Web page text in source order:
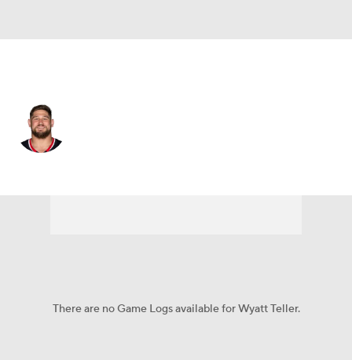
There are no Game Logs available for Wyatt Teller.